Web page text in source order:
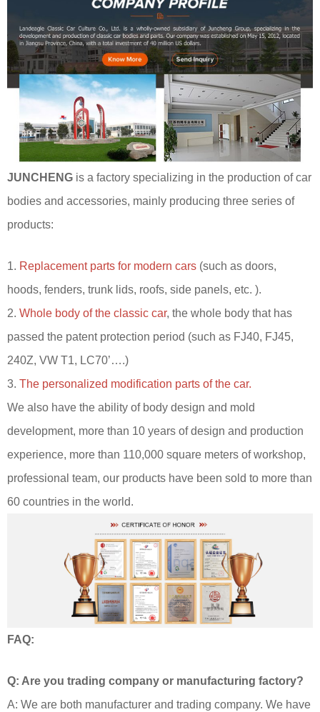
JUNCHENG is a factory specializing in the production of car
bodies and accessories, mainly producing three series of
products:
1. Replacement parts for modern cars (such as doors,
hoods, fenders, trunk lids, roofs, side panels, etc. ).
2. Whole body of the classic car, the whole body that has
passed the patent protection period (such as FJ40, FJ45,
240Z, VW T1, LC70’….)
3. The personalized modification parts of the car.
We also have the ability of body design and mold
development, more than 10 years of design and production
experience, more than 110,000 square meters of workshop,
professional team, our products have been sold to more than
60 countries in the world.
FAQ:
Q: Are you trading company or manufacturing factory?
A: We are both manufacturer and trading company. We have